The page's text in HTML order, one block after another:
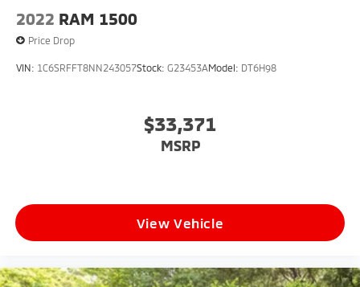
2022 RAM 1500
Price Drop
VIN: 1C6SRFFT8NN243057Stock: G23453AModel: DT6H98
$33,371
MSRP
View Vehicle